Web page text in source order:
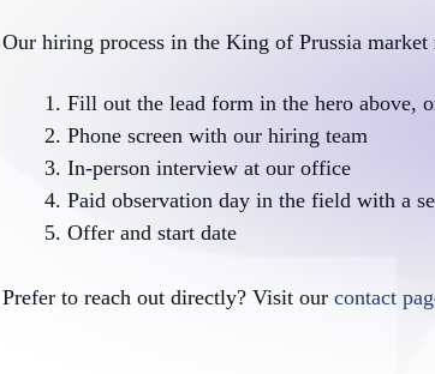
Our hiring process in the King of Prussia
Fill out the lead form in the hero above,
Phone screen with our hiring team
In-person interview at our office
Paid observation day in the field with a
Offer and start date
Prefer to reach out directly? Visit our contact